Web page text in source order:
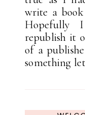
write a
republish it
of a
something